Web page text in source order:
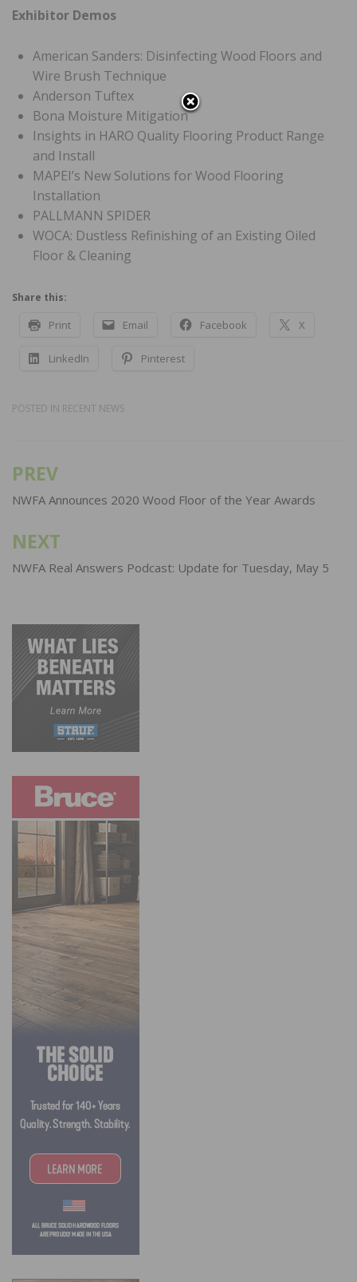
Exhibitor Demos
American Sanders: Disinfecting Wood Floors and
Wire Brush Technique
Anderson Tuftex
Bona Moisture Mitigation
Insights in HARO Quality Flooring Product Range
and Install
MAPEI’s New Solutions for Wood Flooring
Installation
PALLMANN SPIDER
WOCA: Dustless Refinishing of an Existing Oiled
Floor & Cleaning
Share this:
Print Email Facebook X
LinkedIn Pinterest
POSTED IN RECENT NEWS
Post
navigation
PREV
NWFA Announces 2020 Wood Floor of the Year Awards
NEXT
NWFA Real Answers Podcast: Update for Tuesday, May 5